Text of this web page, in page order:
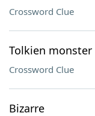
Crossword Clue
Tolkien monster
Crossword Clue
Bizarre